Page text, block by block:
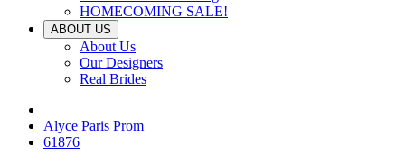
HOMECOMING SALE!
ABOUT US
About Us
Our Designers
Real Brides
Alyce Paris Prom
61876